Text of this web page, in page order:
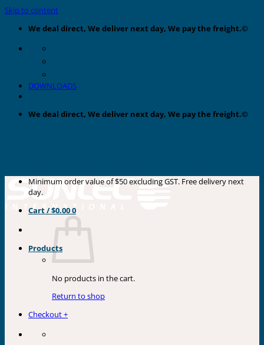
Skip to content
We deal direct, We deliver next day, We pay the freight.©
DOWNLOADS
We deal direct, We deliver next day, We pay the freight.©
Products
Minimum order value of $50 excluding GST. Free delivery next
day.
Cart /$0.000
No products in the cart.
Return to shop
Checkout+